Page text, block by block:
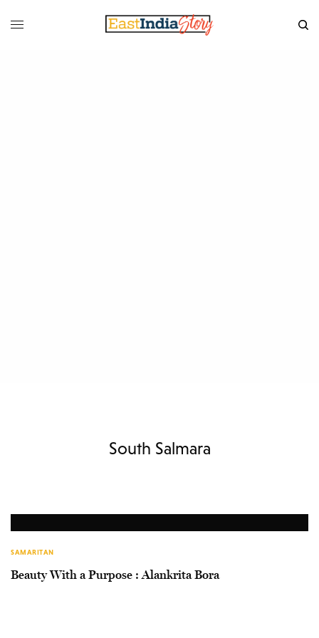
South Salmara
SAMARITAN
Beauty With a Purpose : Alankrita Bora